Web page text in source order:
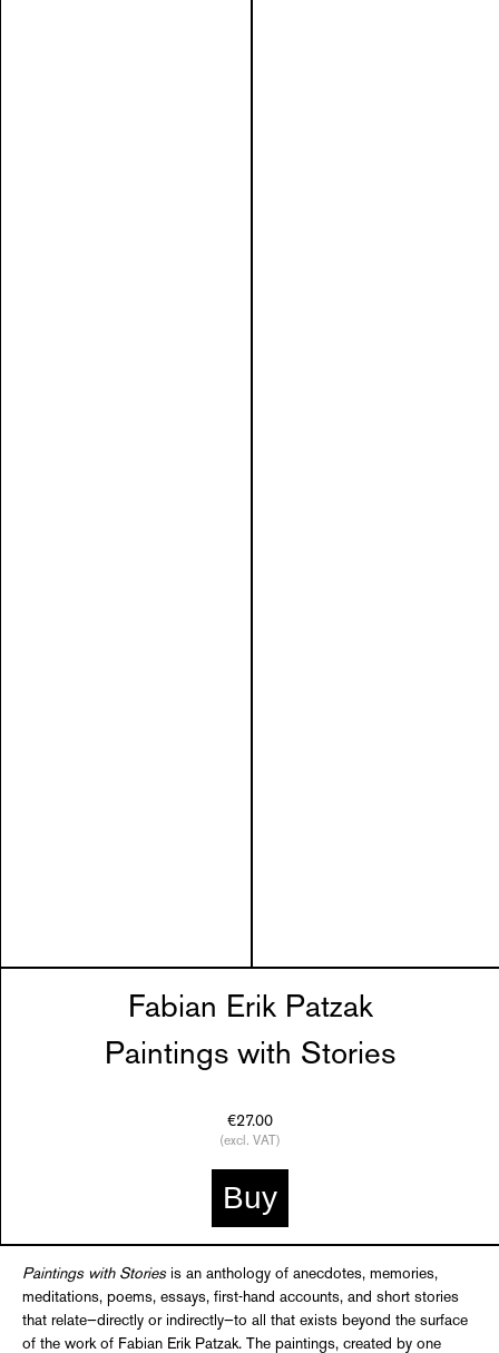
Fabian Erik Patzak
Paintings with Stories
€27.00
(excl. VAT)
Buy
Paintings with Storiesis an anthology of anecdotes, memories,
meditations, poems, essays, first-hand accounts, and short stories
that relate—directly or indirectly—to all that exists beyond the surface
of the work of Fabian Erik Patzak. The paintings, created by one